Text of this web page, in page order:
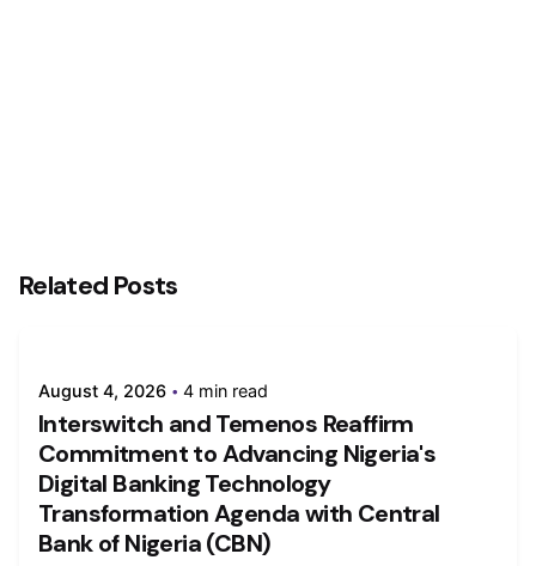
Related Posts
August 4, 2026 4 min read
Interswitch and Temenos Reaffirm
Commitment to Advancing Nigeria's
Digital Banking Technology
Transformation Agenda with Central
Bank of Nigeria (CBN)